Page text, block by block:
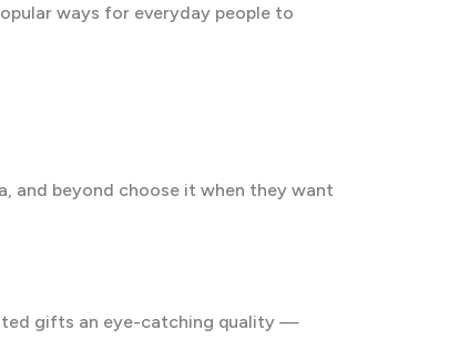
ways for everyday people to
and beyond choose it when they want
gifts an eye-catching quality —